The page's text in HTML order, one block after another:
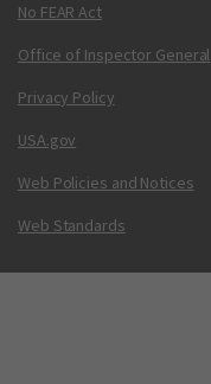
No FEAR Act
Office of Inspector General
Privacy Policy
USA.gov
Web Policies and Notices
Web Standards